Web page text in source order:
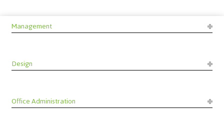
Management
Design
Office Administration